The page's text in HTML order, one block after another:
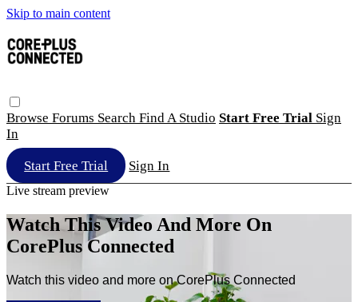
Skip to main content
Browse Forums Search Find A Studio Start Free Trial Sign
In
Start Free Trial Sign In
Live stream preview
Watch This Video And More On
CorePlus Connected
Watch this video and more on CorePlus Connected